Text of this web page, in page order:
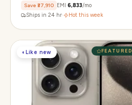
Save ₹37,910 EMI ₹6,833/mo
Ships in 24 hr· Hot this week
FEATURED
◐ Like new